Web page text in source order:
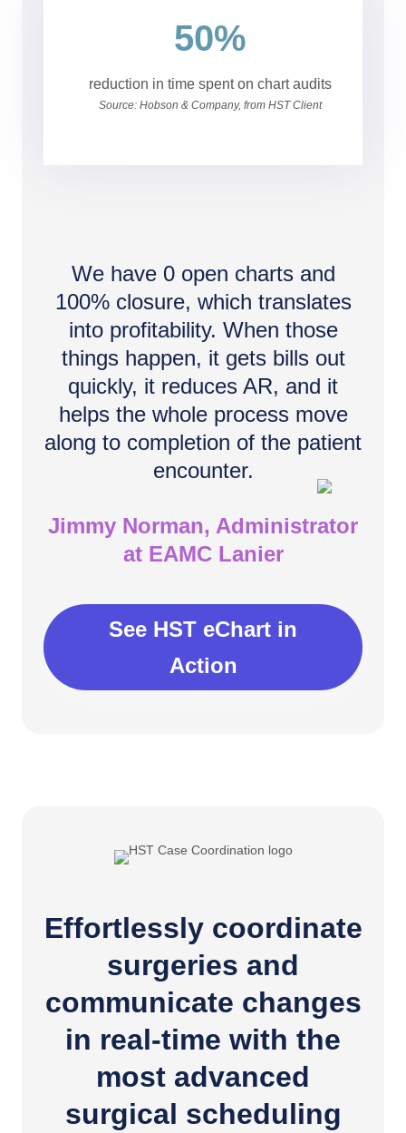
50%
reduction in time spent on chart audits
Source: Hobson & Company, from HST Client
We have 0 open charts and
100% closure, which translates
into profitability. When those
things happen, it gets bills out
quickly, it reduces AR, and it
helps the whole process move
along to completion of the patient
encounter.
Jimmy Norman, Administrator
at EAMC Lanier
See HST eChart in
Action
Effortlessly coordinate
surgeries and
communicate changes
in real-time with the
most advanced
surgical scheduling